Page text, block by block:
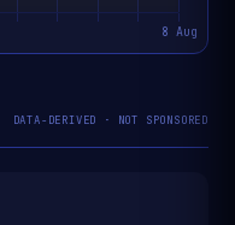
DATA-DERIVED · NOT SPONSORED